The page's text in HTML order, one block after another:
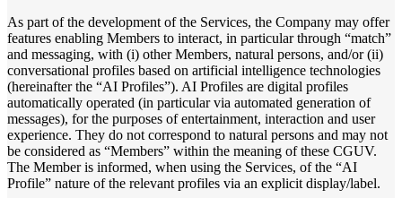
As part of the development of the Services, the Company may offer
features enabling Members to interact, in particular through “match”
and messaging, with (i) other Members, natural persons, and/or (ii)
conversational profiles based on artificial intelligence technologies
(hereinafter the “AI Profiles”). AI Profiles are digital profiles
automatically operated (in particular via automated generation of
messages), for the purposes of entertainment, interaction and user
experience. They do not correspond to natural persons and may not
be considered as “Members” within the meaning of these CGUV.
The Member is informed, when using the Services, of the “AI
Profile” nature of the relevant profiles via an explicit display/label.